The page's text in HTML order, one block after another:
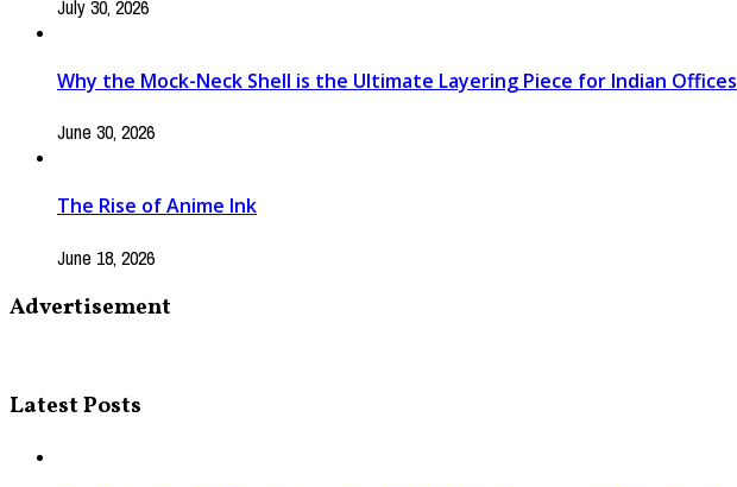
July 30, 2026
Why the Mock-Neck Shell is the Ultimate Layering Piece for Indian Offices
June 30, 2026
The Rise of Anime Ink
June 18, 2026
Advertisement
Latest Posts